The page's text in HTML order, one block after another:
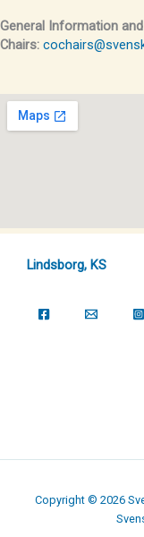
General Information
Chairs:
Lindsborg, KS
Copyright © 2026